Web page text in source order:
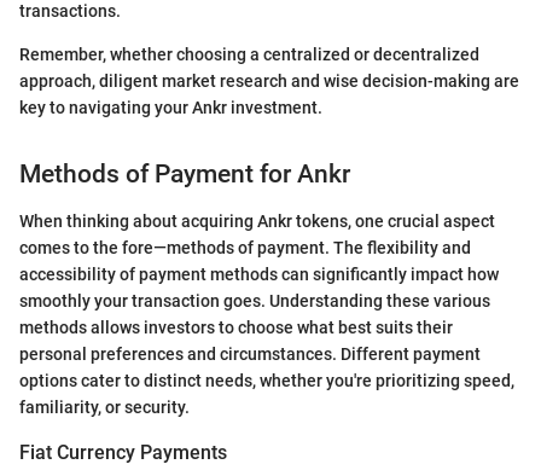
transactions.
Remember, whether choosing a centralized or decentralized
approach, diligent market research and wise decision-making are
key to navigating your Ankr investment.
Methods of Payment for Ankr
When thinking about acquiring Ankr tokens, one crucial aspect
comes to the fore—methods of payment. The flexibility and
accessibility of payment methods can significantly impact how
smoothly your transaction goes. Understanding these various
methods allows investors to choose what best suits their
personal preferences and circumstances. Different payment
options cater to distinct needs, whether you're prioritizing speed,
familiarity, or security.
Fiat Currency Payments